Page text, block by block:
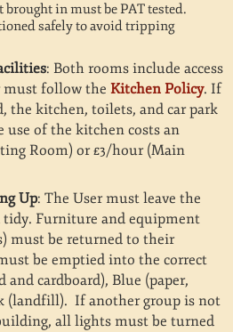
in must be PAT tested.
safely to avoid tripping
: Both rooms include access
must follow the Kitchen Policy. If
the kitchen, toilets, and car park
use of the kitchen costs an
Room) or £3/hour (Main
Up: The User must leave the
tidy. Furniture and equipment
must be returned to their
be emptied into the correct
and cardboard), Blue (paper,
(landfill). If another group is not
all lights must be turned